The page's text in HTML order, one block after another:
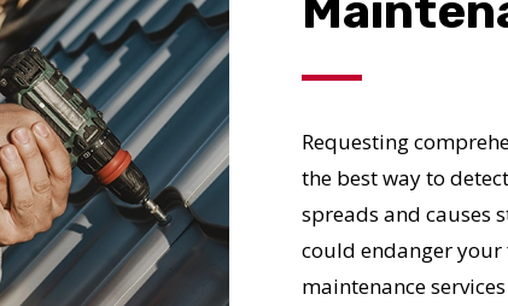
Requesting
the best way to
spreads and causes
could endanger
maintenance